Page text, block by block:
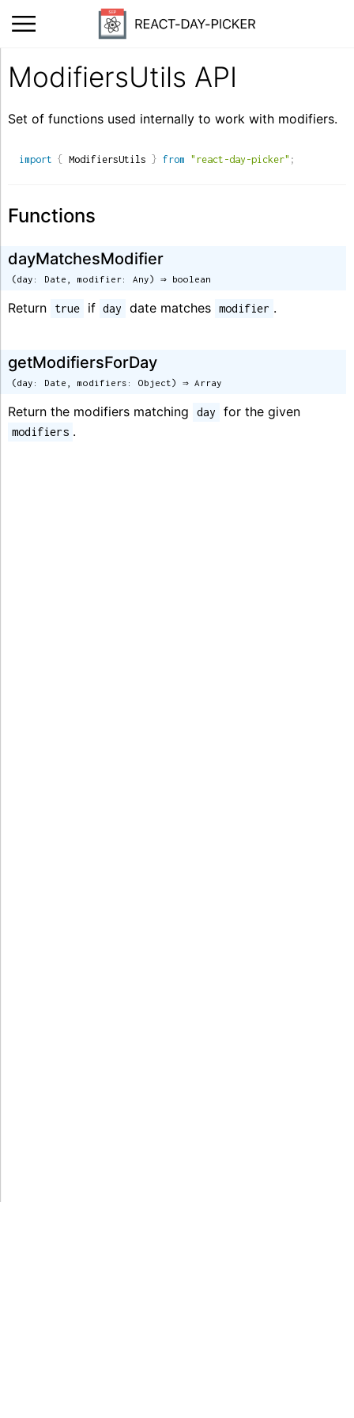
ModifiersUtils API
Set of functions used internally to work with modifiers.
import { ModifiersUtils } from "react-day-picker" ;
Functions
dayMatchesModifier
(day: Date, modifier: Any) ⇒ boolean
Return true if day date matches modifier .
getModifiersForDay
(day: Date, modifiers: Object) ⇒ Array
Return the modifiers matching day for the given
modifiers .